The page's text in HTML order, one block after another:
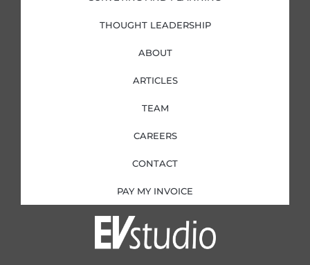
THOUGHT LEADERSHIP
ABOUT
ARTICLES
TEAM
CAREERS
CONTACT
PAY MY INVOICE